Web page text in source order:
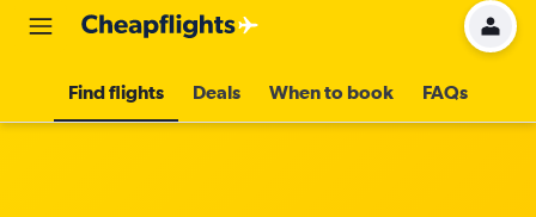
Find flights Deals When to book FAQs